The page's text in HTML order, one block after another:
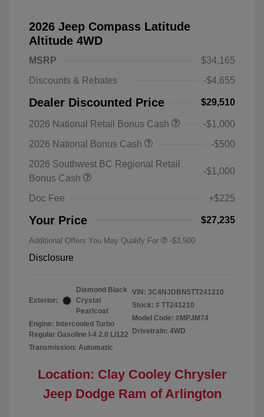
2026 Jeep Compass Latitude
Altitude 4WD
MSRP
$34,165
Discounts & Rebates
-$4,655
Dealer Discounted Price $29,510
2026 National Retail Bonus Cash
-$1,000
2026 National Bonus Cash
-$500
2026 Southwest BC Regional Retail
Bonus Cash
-$1,000
Doc Fee +$225
Your Price $27,235
Additional Offers You May Qualify For -$3,500
Disclosure
Exterior:
Diamond Black
Crystal
Pearlcoat
Engine: Intercooled Turbo
Regular Gasoline I-4 2.0 L/122
Transmission: Automatic
VIN: 3C4NJDBN5TT241210
Stock: # TT241210
Model Code: #MPJM74
Drivetrain: 4WD
Location: Clay Cooley Chrysler
Jeep Dodge Ram of Arlington